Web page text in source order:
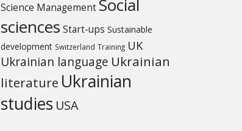
Science Management Social
sciences Start-ups Sustainable
development Switzerland Training UK
Ukrainian language Ukrainian
literature Ukrainian
studies USA